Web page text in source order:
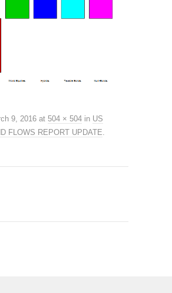
9, 2016 at 504 × 504 in US
FLOWS REPORT UPDATE.